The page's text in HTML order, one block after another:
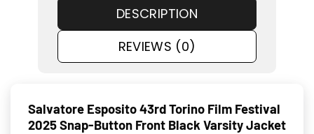
DESCRIPTION
REVIEWS (0)
Salvatore Esposito 43rd Torino Film Festival
2025 Snap-Button Front Black Varsity Jacket